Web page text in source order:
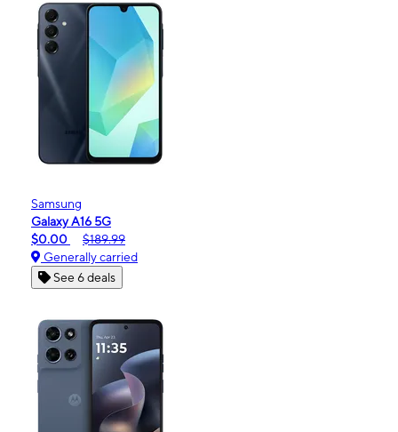
Samsung
Galaxy A16 5G
$0.00
$189.99
Generally carried
See 6 deals